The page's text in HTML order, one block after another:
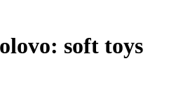
soft toys